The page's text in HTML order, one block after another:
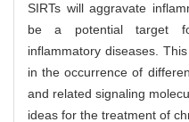
SIRTs will aggravate
be a potential target
inflammatory diseases.
in the occurrence of
and related signaling
ideas for the treatment of